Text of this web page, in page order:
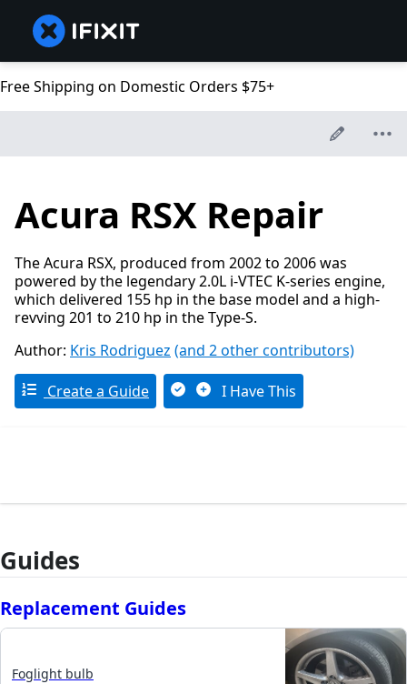
Free Shipping on Domestic Orders $75+
Acura RSX Repair
The Acura RSX, produced from 2002 to 2006 was
powered by the legendary 2.0L i-VTEC K-series engine,
which delivered 155 hp in the base model and a high-
revving 201 to 210 hp in the Type-S.
Author: Kris Rodriguez (and 2 other contributors)
Create a Guide I Have This
Guides
Replacement Guides
Foglight bulb